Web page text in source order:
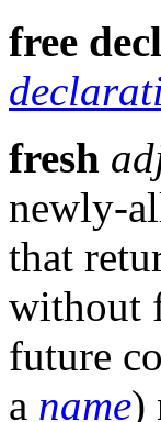
free
fresh
newly-
that
without
future
a name)